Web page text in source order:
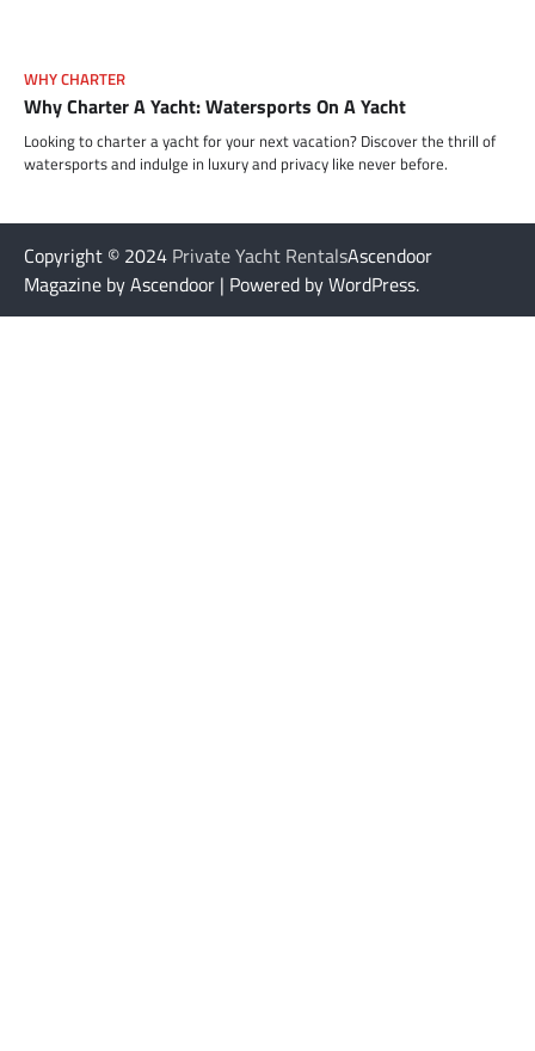
WHY CHARTER
Why Charter A Yacht: Watersports On A Yacht
Looking to charter a yacht for your next vacation? Discover the thrill of
watersports and indulge in luxury and privacy like never before.
Copyright © 2024 Private Yacht RentalsAscendoor
Magazine by Ascendoor | Powered by WordPress.